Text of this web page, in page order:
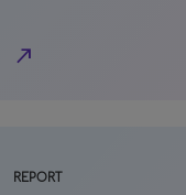
north_east
REPORT